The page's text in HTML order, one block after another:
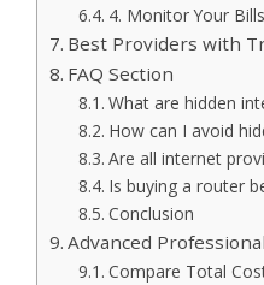
4. Monitor Your Bills
Best Providers with
FAQ Section
What are hidden
How can I avoid
Are all internet
Is buying a router
Conclusion
Advanced
Compare Total